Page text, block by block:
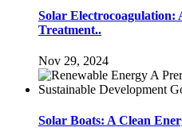
Solar Electrocoagulation:
Treatment..
Nov 29, 2024
Solar Boats: A Clean